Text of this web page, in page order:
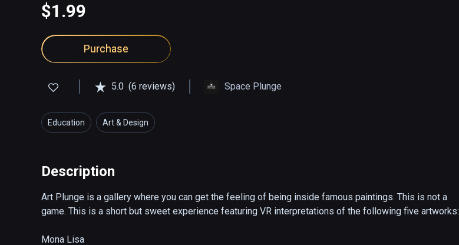
$1.99
Purchase
5.0 (6 reviews) Space Plunge
Education Art & Design
Description
Art Plunge is a gallery where you can get the feeling of being inside famous paintings. This is not a
game. This is a short but sweet experience featuring VR interpretations of the following five artworks:
Mona Lisa